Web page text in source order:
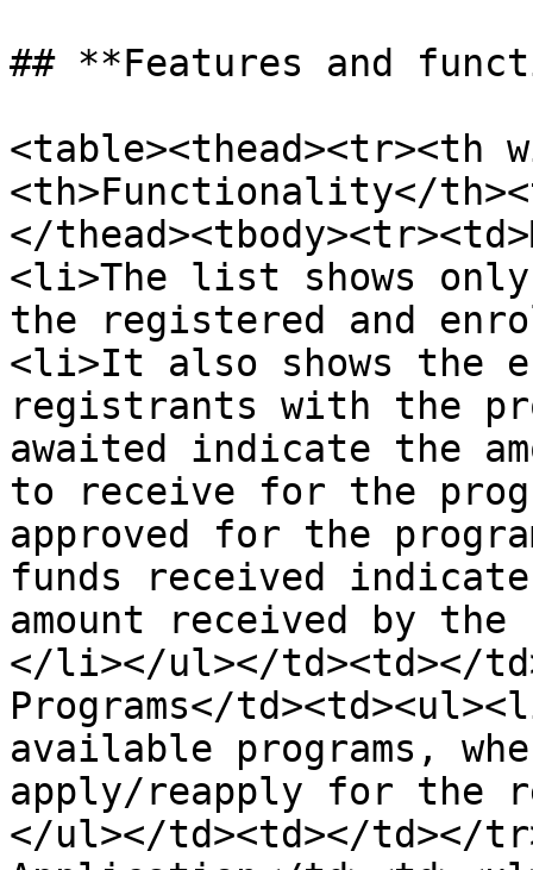
## **Features and
<table><thead><tr><th
<th>Functionality</
</
<li>The list shows
the registered and
<li>It also shows the
registrants with the
awaited indicate the
to receive for the
approved for the
funds received indicate
amount received by
</li></ul></td><td></
Programs</
available programs,
apply/reapply for the
</ul></td><td></td></